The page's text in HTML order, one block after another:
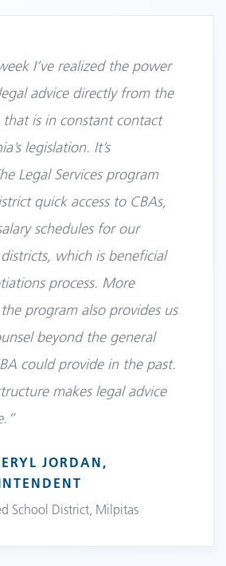
I’ve realized the power
advice directly from the
is in constant contact
legislation. It’s
quick access to CBAs,
schedules for our
which is beneficial
process. More
program also provides us
beyond the general
could provide in the past.
makes legal advice
JORDAN,
School District, Milpitas